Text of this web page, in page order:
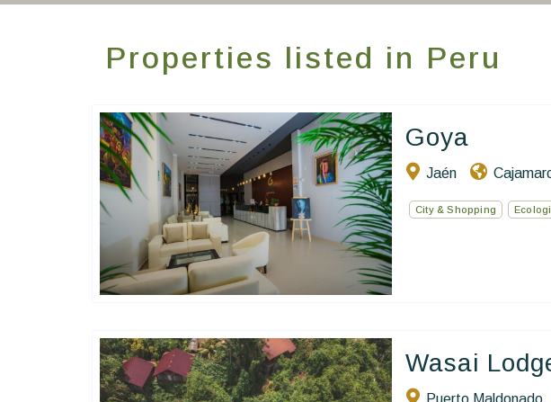
Our
Take you away
Thematic
Properties listed in Peru
Goya
Jaén
City & Shopping
Wasai
Puerto Maldonado